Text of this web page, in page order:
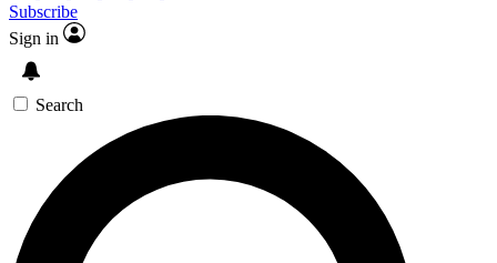
SIGN UP TO GUITAR WORLD
BACKSTAGE PASS
For the quickest way to join, enter your email below. We’ll
send a confirmation email and sign you up to Guitar World
Subscribe
Sign in
Search